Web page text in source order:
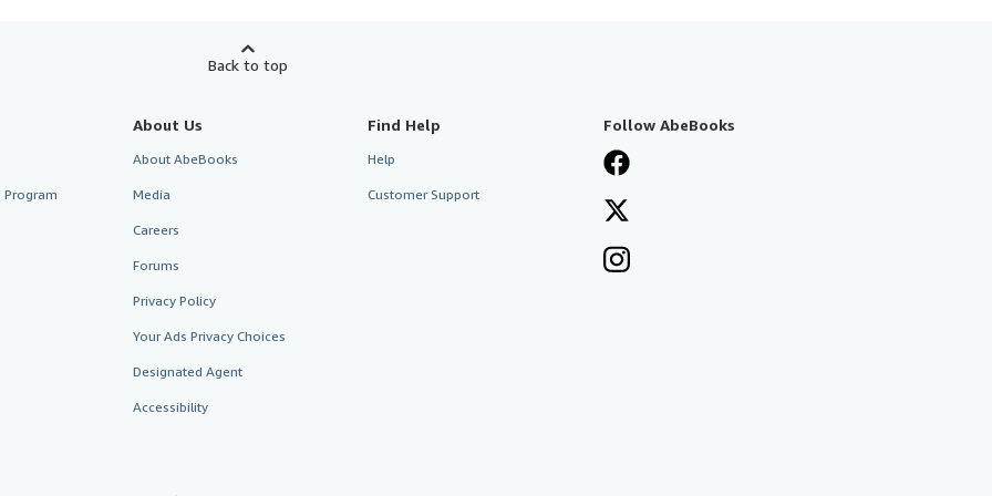
Back to top
About Us
About AbeBooks
Media
Careers
Forums
Privacy Policy
Your Ads Privacy Choices
Designated Agent
Accessibility
Find Help
Help
Customer Support
Follow AbeBooks